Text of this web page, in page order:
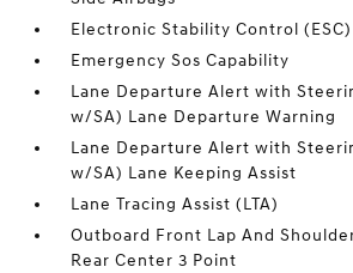
Electronic Stability Control (ESC)
Emergency Sos Capability
Lane Departure Alert with
w/SA) Lane Departure Warning
Lane Departure Alert with
w/SA) Lane Keeping Assist
Lane Tracing Assist (LTA)
Outboard Front Lap And
Rear Center 3 Point